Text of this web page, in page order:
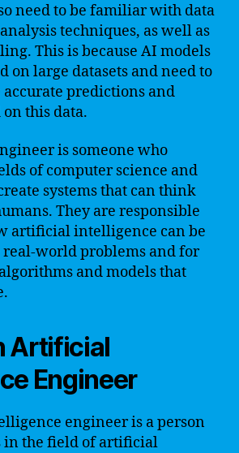
need to be familiar with data
techniques, as well as
This is because AI models
on large datasets and need to
accurate predictions and
this data.
is someone who
of computer science and
systems that can think
They are responsible
artificial intelligence can be
real-world problems and for
and models that
Artificial
Engineer
engineer is a person
in the field of artificial